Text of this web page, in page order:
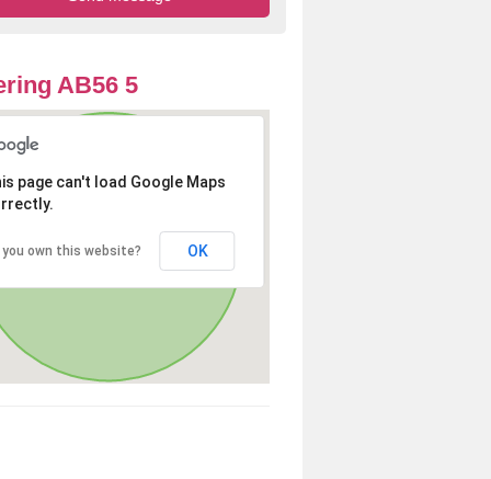
AB56 5
page can't load Google Maps
you own this website? OK